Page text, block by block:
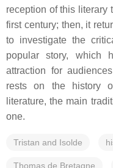
reception of this literary
first century; then, it
to investigate the
popular story, which
attraction for
rests on the history
literature, the main
one.
Tristan and Isolde
Thomas de Bretagne